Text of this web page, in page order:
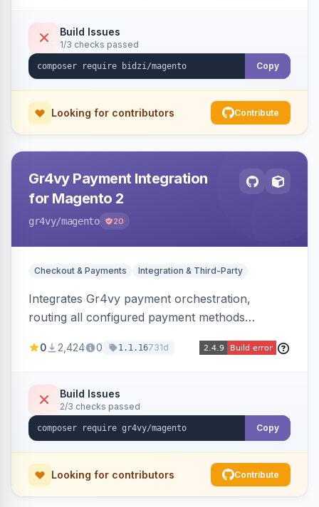
environments.
Build Issues
1/3 checks passed
Copy
Looking for contributors Contribute
Gr4vy Payment Integration
for Magento 2
gr4vy/magento 20
Checkout & Payments Integration & Third-Party
Integrates Gr4vy payment orchestration,
routing all configured payment methods
Magento backend.
0 2,424 0 1.1.16731d
Build Issues
2/3 checks passed
Copy
Looking for contributors Contribute